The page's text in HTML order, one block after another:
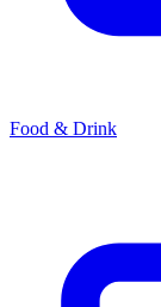
Food & Drink